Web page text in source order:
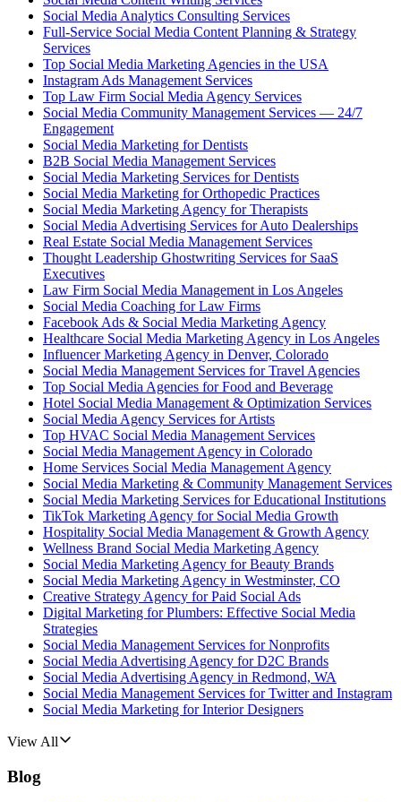
Social Media Analytics Consulting Services
Full-Service Social Media Content Planning & Strategy
Services
Top Social Media Marketing Agencies in the USA
Instagram Ads Management Services
Top Law Firm Social Media Agency Services
Social Media Community Management Services — 24/7
Engagement
Social Media Marketing for Dentists
B2B Social Media Management Services
Social Media Marketing Services for Dentists
Social Media Marketing for Orthopedic Practices
Social Media Marketing Agency for Therapists
Social Media Advertising Services for Auto Dealerships
Real Estate Social Media Management Services
Thought Leadership Ghostwriting Services for SaaS
Executives
Law Firm Social Media Management in Los Angeles
Social Media Coaching for Law Firms
Facebook Ads & Social Media Marketing Agency
Healthcare Social Media Marketing Agency in Los Angeles
Influencer Marketing Agency in Denver, Colorado
Social Media Management Services for Travel Agencies
Top Social Media Agencies for Food and Beverage
Hotel Social Media Management & Optimization Services
Social Media Agency Services for Artists
Top HVAC Social Media Management Services
Social Media Management Agency in Colorado
Home Services Social Media Management Agency
Social Media Marketing & Community Management Services
Social Media Marketing Services for Educational Institutions
TikTok Marketing Agency for Social Media Growth
Hospitality Social Media Management & Growth Agency
Wellness Brand Social Media Marketing Agency
Social Media Marketing Agency for Beauty Brands
Social Media Marketing Agency in Westminster, CO
Creative Strategy Agency for Paid Social Ads
Digital Marketing for Plumbers: Effective Social Media
Strategies
Social Media Management Services for Nonprofits
Social Media Advertising Agency for D2C Brands
Social Media Advertising Agency in Redmond, WA
Social Media Management Services for Twitter and Instagram
Social Media Marketing for Interior Designers
View All
Blog